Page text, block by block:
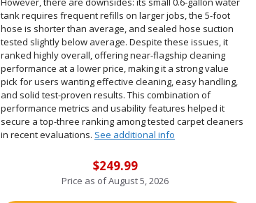
tank requires frequent refills on larger jobs, the 5-foot
hose is shorter than average, and sealed hose suction
tested slightly below average. Despite these issues, it
ranked highly overall, offering near-flagship cleaning
performance at a lower price, making it a strong value
pick for users wanting effective cleaning, easy handling,
and solid test-proven results. This combination of
performance metrics and usability features helped it
secure a top-three ranking among tested carpet cleaners
in recent evaluations. See additional info
$249.99
Price as ofAugust 5, 2026